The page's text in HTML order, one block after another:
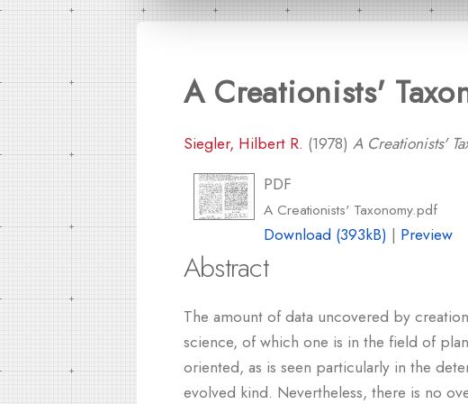
A Creationists'
Siegler, Hilbert R. (1978) A Creationists'
PDF
A Creationists' Taxonomy.pdf
Download (393kB) | Preview
Abstract
The amount of data uncovered by
science, of which one is in the field of
oriented, as is seen particularly in the
evolved kind. Nevertheless, there is no